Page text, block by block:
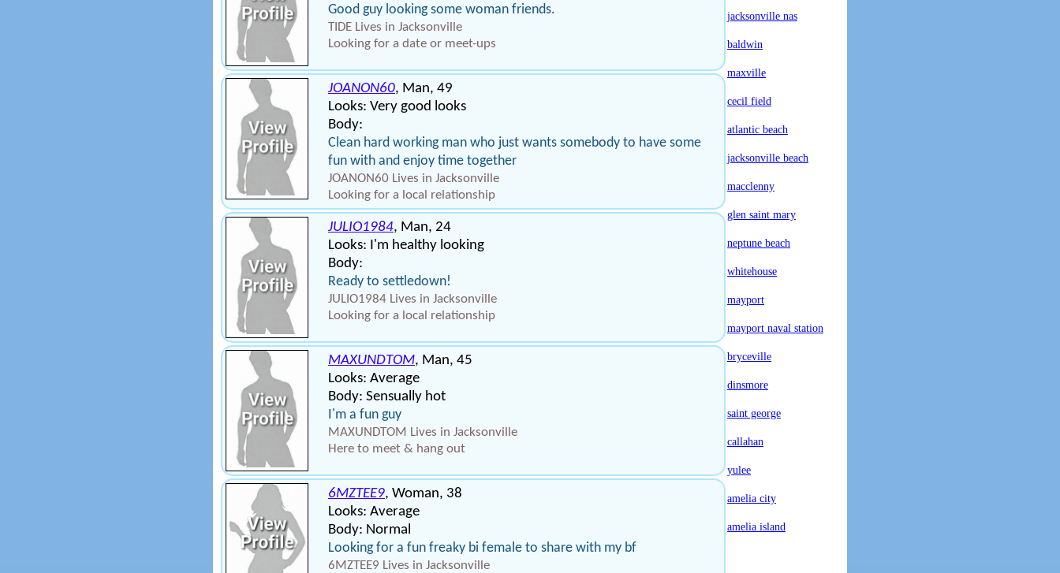
Good guy looking some woman friends.
TIDE Lives in Jacksonville
Looking for a date or meet-ups
JOANON60, Man, 49
Looks: Very good looks
Body:
Clean hard working man who just wants somebody to have some
fun with and enjoy time together
JOANON60 Lives in Jacksonville
Looking for a local relationship
JULIO1984, Man, 24
Looks: I'm healthy looking
Body:
Ready to settledown!
JULIO1984 Lives in Jacksonville
Looking for a local relationship
MAXUNDTOM, Man, 45
Looks: Average
Body: Sensually hot
I'm a fun guy
MAXUNDTOM Lives in Jacksonville
Here to meet & hang out
6MZTEE9, Woman, 38
Looks: Average
Body: Normal
Looking for a fun freaky bi female to share with my bf
6MZTEE9 Lives in Jacksonville
jacksonville nas
baldwin
maxville
cecil field
atlantic beach
jacksonville beach
macclenny
glen saint mary
neptune beach
whitehouse
mayport
mayport naval station
bryceville
dinsmore
saint george
callahan
yulee
amelia city
amelia island